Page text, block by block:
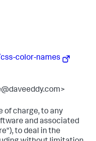
color-names
of charge, to any
and associated
to deal in the